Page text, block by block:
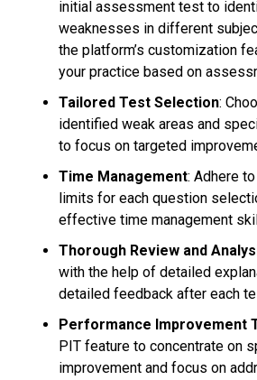
initial assessment test to
weaknesses in different
the platform’s customization
your practice based on
Tailored Test Selection:
identified weak areas and
to focus on targeted
Time Management: Adhere
limits for each question
effective time management
Thorough Review and
with the help of detailed
detailed feedback after each
Performance Improvement
PIT feature to concentrate on
improvement and focus on